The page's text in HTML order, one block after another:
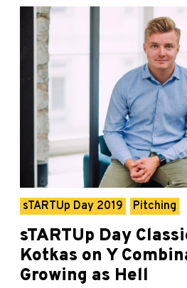
sTARTUp Day 2019 Pitching
sTARTUp Day
Kotkas on Y
Growing as Hell